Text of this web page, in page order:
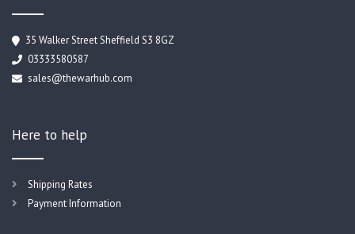
35 Walker Street Sheffield S3 8GZ
03333580587
sales@thewarhub.com
Here to help
Shipping Rates
Payment Information